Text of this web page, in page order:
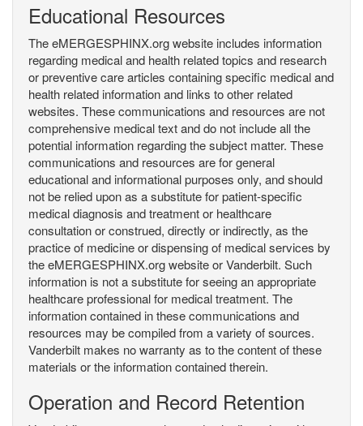
Educational Resources
The eMERGESPHINX.org website includes information
regarding medical and health related topics and research
or preventive care articles containing specific medical and
health related information and links to other related
websites. These communications and resources are not
comprehensive medical text and do not include all the
potential information regarding the subject matter. These
communications and resources are for general
educational and informational purposes only, and should
not be relied upon as a substitute for patient-specific
medical diagnosis and treatment or healthcare
consultation or construed, directly or indirectly, as the
practice of medicine or dispensing of medical services by
the eMERGESPHINX.org website or Vanderbilt. Such
information is not a substitute for seeing an appropriate
healthcare professional for medical treatment. The
information contained in these communications and
resources may be compiled from a variety of sources.
Vanderbilt makes no warranty as to the content of these
materials or the information contained therein.
Operation and Record Retention